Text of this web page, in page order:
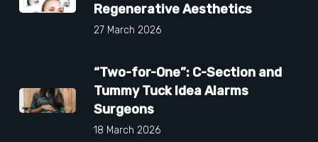
Regenerative Aesthetics
27 March 2026
“Two-for-One”: C-Section and
Tummy Tuck Idea Alarms
Surgeons
18 March 2026